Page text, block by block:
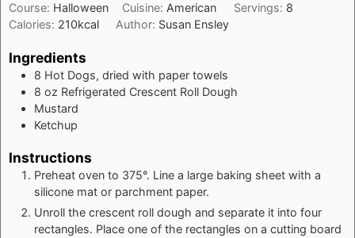
Course: Halloween Cuisine: American Servings: 8
Calories: 210kcal Author: Susan Ensley
Ingredients
8 Hot Dogs, dried with paper towels
8 oz Refrigerated Crescent Roll Dough
Mustard
Ketchup
Instructions
Preheat oven to 375°. Line a large baking sheet with a
silicone mat or parchment paper.
Unroll the crescent roll dough and separate it into four
rectangles. Place one of the rectangles on a cutting board